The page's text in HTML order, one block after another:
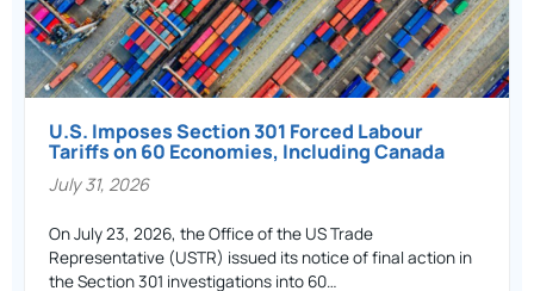
U.S. Imposes Section 301 Forced Labour
Tariffs on 60 Economies, Including Canada
July 31, 2026
On July 23, 2026, the Office of the US Trade
Representative (USTR) issued its notice of final action in
the Section 301 investigations into 60…